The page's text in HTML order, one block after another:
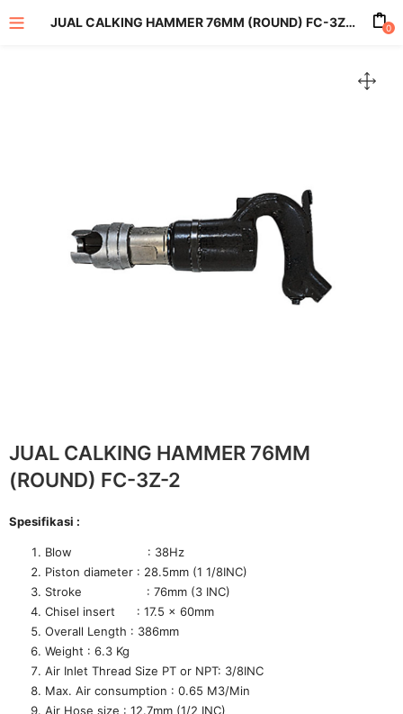
JUAL CALKING HAMMER 76MM (ROUND) FC-3Z-2 0
JUAL CALKING HAMMER 76MM
(ROUND) FC-3Z-2
Spesifikasi :
Blow : 38Hz
Piston diameter : 28.5mm (1 1/8INC)
Stroke : 76mm (3 INC)
Chisel insert : 17.5 x 60mm
Overall Length : 386mm
Weight : 6.3 Kg
Air Inlet Thread Size PT or NPT: 3/8INC
Max. Air consumption : 0.65 M3/Min
Air Hose size : 12.7mm (1/2 INC)